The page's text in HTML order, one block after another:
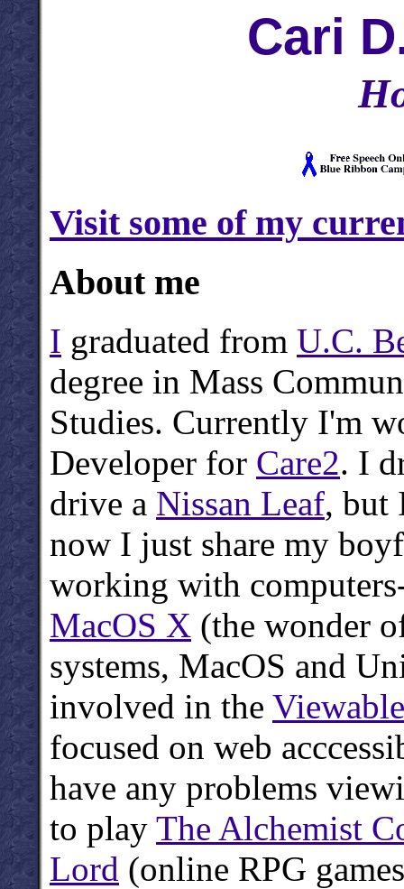
Cari
Visit some of my
About me
I graduated from U.C.
degree in Mass
Studies. Currently I'm
Developer for Care2. I
drive a Nissan Leaf, but
now I just share my
working with
MacOS X (the wonder
systems, MacOS and
involved in the
focused on web
have any problems
to play The Alchemist
Lord (online RPG